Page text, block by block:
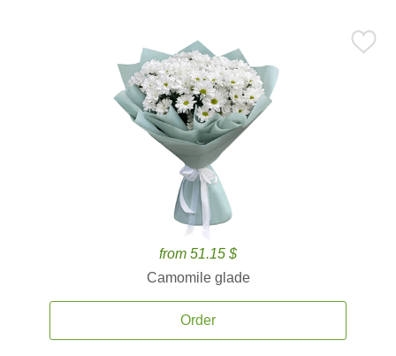
from 51.15 $
Camomile glade
Order